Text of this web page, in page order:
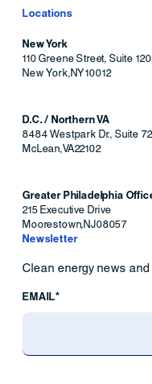
Locations
New York
110 Greene Street, Suite
New York,NY10012
D.C. / Northern VA
8484 Westpark Dr., Suite
McLean,VA22102
Greater Philadelphia
215 Executive Drive
Moorestown,NJ08057
Newsletter
Clean energy news
EMAIL*